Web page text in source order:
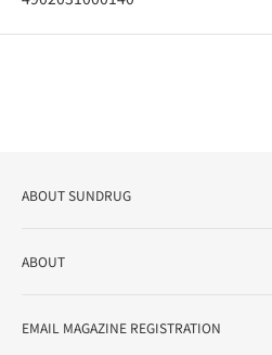
ABOUT SUNDRUG
variety store, we aim to realize a
bright and enjoyable life every day."
ABOUT
Notation based on the Act on
EMAIL MAGAZINE REGISTRATION